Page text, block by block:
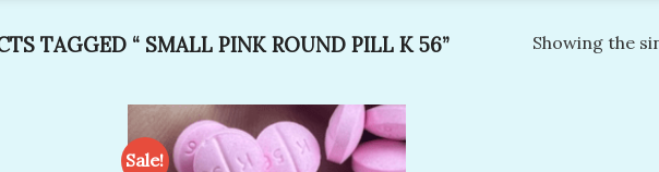
TAGGED “​ SMALL PINK ROUND PILL K 56​” Showing the
Sale!